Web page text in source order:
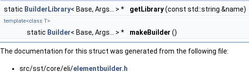
static BuilderLibrary< Base, Args... > * getLibrary(const std::string &name)
template<class T>
static Builder< Base, Args... > * makeBuilder ()
The documentation for this struct was generated from the following file:
src/sst/core/eli/elementbuilder.h